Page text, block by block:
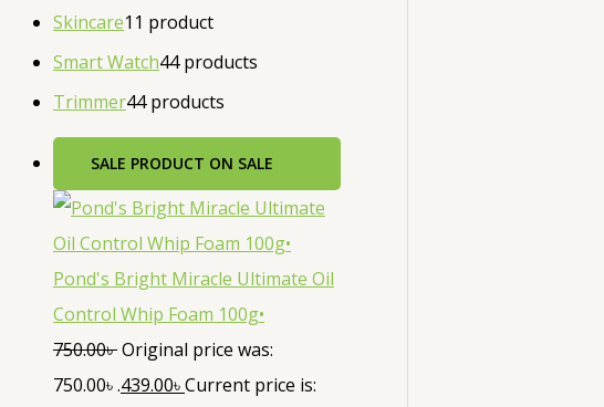
Skincare1 1 product
Smart Watch44 products
Trimmer44 products
SALE PRODUCT ON SALE
Pond's Bright Miracle Ultimate Oil
Control Whip Foam 100g•
750.00৳Original price was:
750.00৳ .439.00৳Current price is: